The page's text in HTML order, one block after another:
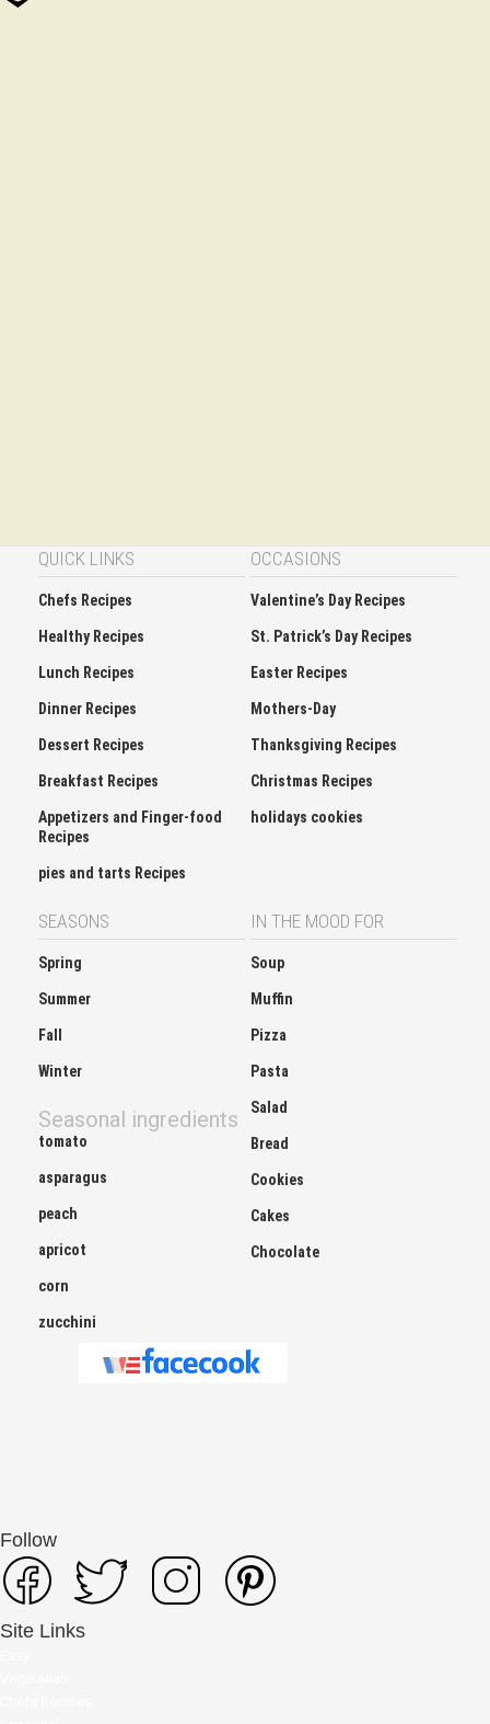
QUICK LINKS
Chefs Recipes
Healthy Recipes
Lunch Recipes
Dinner Recipes
Dessert Recipes
Breakfast Recipes
Appetizers and Finger-food
Recipes
pies and tarts Recipes
OCCASIONS
Valentine’s Day Recipes
St. Patrick’s Day Recipes
Easter Recipes
Mothers-Day
Thanksgiving Recipes
Christmas Recipes
holidays cookies
SEASONS
Spring
Summer
Fall
Winter
Seasonal ingredients
tomato
peach
apricot
zucchini
IN THE MOOD FOR
Soup
Muffin
Pizza
Pasta
Salad
Bread
Cookies
Cakes
Chocolate
Follow
Site Links